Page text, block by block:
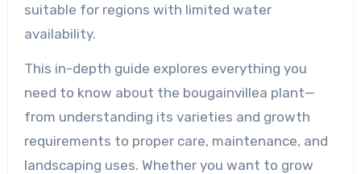
suitable for regions with limited water
availability.
This in-depth guide explores everything you
need to know about the bougainvillea plant—
from understanding its varieties and growth
requirements to proper care, maintenance, and
landscaping uses. Whether you want to grow